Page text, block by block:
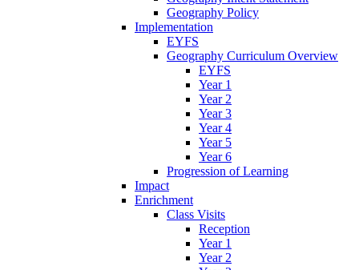
Geography Policy
Implementation
EYFS
Geography Curriculum Overview
EYFS
Year 1
Year 2
Year 3
Year 4
Year 5
Year 6
Progression of Learning
Impact
Enrichment
Class Visits
Reception
Year 1
Year 2